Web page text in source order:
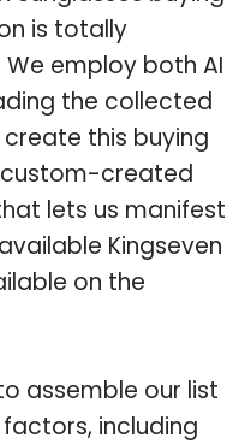
is totally
employ both AI
the collected
this buying
custom-created
lets us manifest
Kingseven
on the
assemble our list
including